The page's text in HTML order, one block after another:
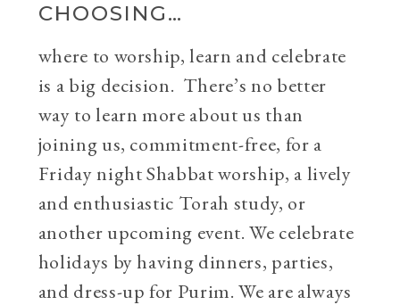
CHOOSING…
where to worship, learn and celebrate
is a big decision. There’s no better
way to learn more about us than
joining us, commitment-free, for a
Friday night Shabbat worship, a lively
and enthusiastic Torah study, or
another upcoming event. We celebrate
holidays by having dinners, parties,
and dress-up for Purim. We are always